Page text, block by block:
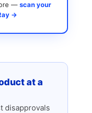
— scan your
→
at a
disapprovals